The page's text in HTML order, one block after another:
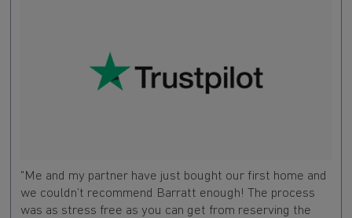
"Me and my partner have just bought our first home and
we couldn’t recommend Barratt enough! The process
was as stress free as you can get from reserving the